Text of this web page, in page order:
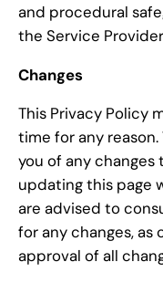
and procedural
the Service
Changes
This Privacy Policy
time for any
you of any changes
updating this page
are advised to
for any changes,
approval of all